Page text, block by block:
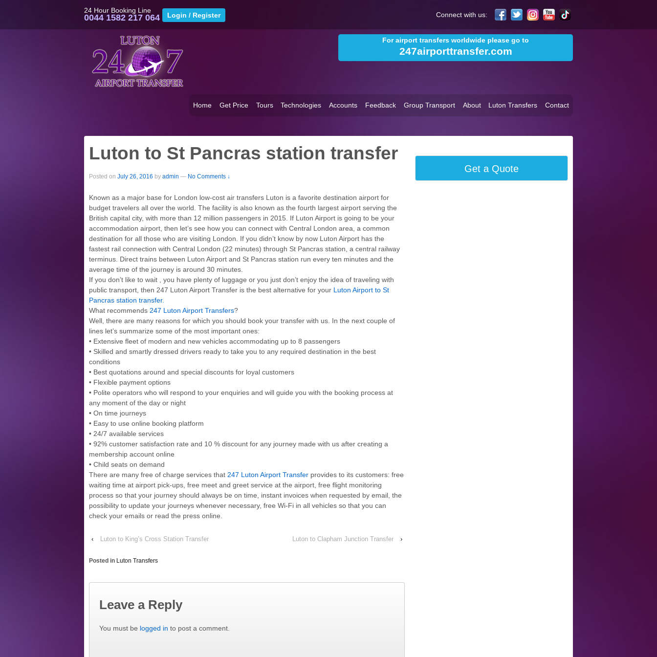
Connect with us:
24 Hour Booking Line
0044 1582 217 064
For airport transfers worldwide please go to
247airporttransfer.com
Home Get Price Tours Technologies Accounts Feedback Group Transport About Luton Transfers Contact
Luton to St Pancras station transfer
Posted on July 26, 2016 by admin — No Comments ↓
Known as a major base for London low-cost air transfers Luton is a favorite destination airport for
budget travelers all over the world. The facility is also known as the fourth largest airport serving the
British capital city, with more than 12 million passengers in 2015. If Luton Airport is going to be your
accommodation airport, then let’s see how you can connect with Central London area, a common
destination for all those who are visiting London. If you didn’t know by now Luton Airport has the
fastest rail connection with Central London (22 minutes) through St Pancras station, a central railway
terminus. Direct trains between Luton Airport and St Pancras station run every ten minutes and the
average time of the journey is around 30 minutes.
If you don’t like to wait , you have plenty of luggage or you just don’t enjoy the idea of traveling with
public transport, then 247 Luton Airport Transfer is the best alternative for your Luton Airport to St
Pancras station transfer.
What recommends 247 Luton Airport Transfers?
Well, there are many reasons for which you should book your transfer with us. In the next couple of
lines let’s summarize some of the most important ones:
• Extensive fleet of modern and new vehicles accommodating up to 8 passengers
• Skilled and smartly dressed drivers ready to take you to any required destination in the best
conditions
• Best quotations around and special discounts for loyal customers
• Flexible payment options
• Polite operators who will respond to your enquiries and will guide you with the booking process at
any moment of the day or night
• On time journeys
• Easy to use online booking platform
• 24/7 available services
• 92% customer satisfaction rate and 10 % discount for any journey made with us after creating a
membership account online
• Child seats on demand
There are many free of charge services that 247 Luton Airport Transfer provides to its customers: free
waiting time at airport pick-ups, free meet and greet service at the airport, free flight monitoring
process so that your journey should always be on time, instant invoices when requested by email, the
possibility to update your journeys whenever necessary, free Wi-Fi in all vehicles so that you can
check your emails or read the press online.
‹ Luton to King’s Cross Station Transfer Luton to Clapham Junction Transfer ›
Posted in Luton Transfers
Leave a Reply
You must be logged in to post a comment.
Get a Quote